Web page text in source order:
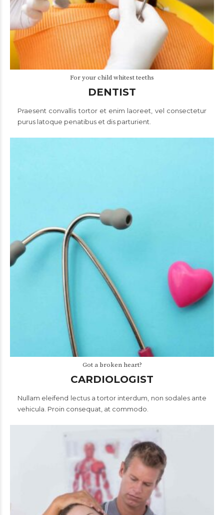
For your child whitest teeths
DENTIST
Praesent convallis tortor et enim laoreet, vel consectetur
purus latoque penatibus et dis parturient.
Got a broken heart?
CARDIOLOGIST
Nullam eleifend lectus a tortor interdum, non sodales ante
vehicula. Proin consequat, at commodo.